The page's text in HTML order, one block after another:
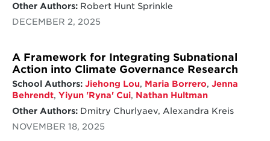
development is needed for progress.
Other Authors:Robert Hunt Sprinkle
DECEMBER 2, 2025
A Framework for Integrating Subnational
Action into Climate Governance Research
School Authors: Jiehong Lou, Maria Borrero, Jenna
Behrendt, Yiyun 'Ryna' Cui, Nathan Hultman
Other Authors:Dmitry Churlyaev, Alexandra Kreis
NOVEMBER 18, 2025